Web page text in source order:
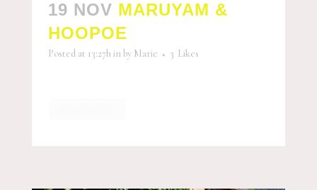
19 NOV MARUYAM &
HOOPOE
Posted at 13:27h in by Marie 3 Likes